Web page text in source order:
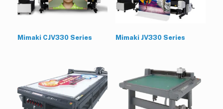
Mimaki CJV330 Series Mimaki JV330 Series